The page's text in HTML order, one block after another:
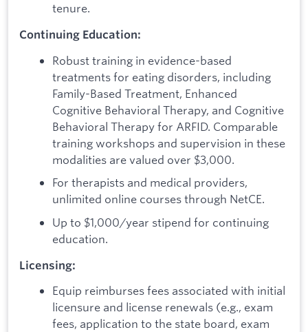
tenure.
Continuing Education:
Robust training in evidence-based
treatments for eating disorders, including
Family-Based Treatment, Enhanced
Cognitive Behavioral Therapy, and Cognitive
Behavioral Therapy for ARFID. Comparable
training workshops and supervision in these
modalities are valued over $3,000.
For therapists and medical providers,
unlimited online courses through NetCE.
Up to $1,000/year stipend for continuing
education.
Licensing:
Equip reimburses fees associated with initial
licensure and license renewals (e.g., exam
fees, application to the state board, exam